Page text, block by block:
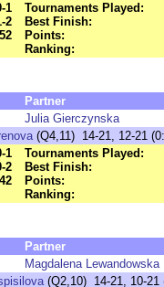
1
2
Tournaments Played:
Best Finish:
Points:
Ranking:
Partner
Julia Gierczynska
(Q4,11) 14-21, 12-21
1
2
Tournaments Played:
Best Finish:
Points:
Ranking:
Partner
Magdalena Lewandowska
(Q2,10) 14-21, 10-21